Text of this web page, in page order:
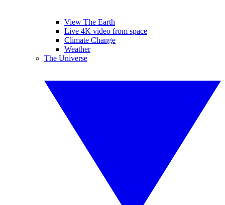
View The Earth
Live 4K video from space
Climate Change
Weather
The Universe